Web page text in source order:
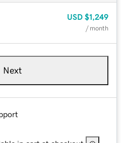
USD $1,249
/ month
Next